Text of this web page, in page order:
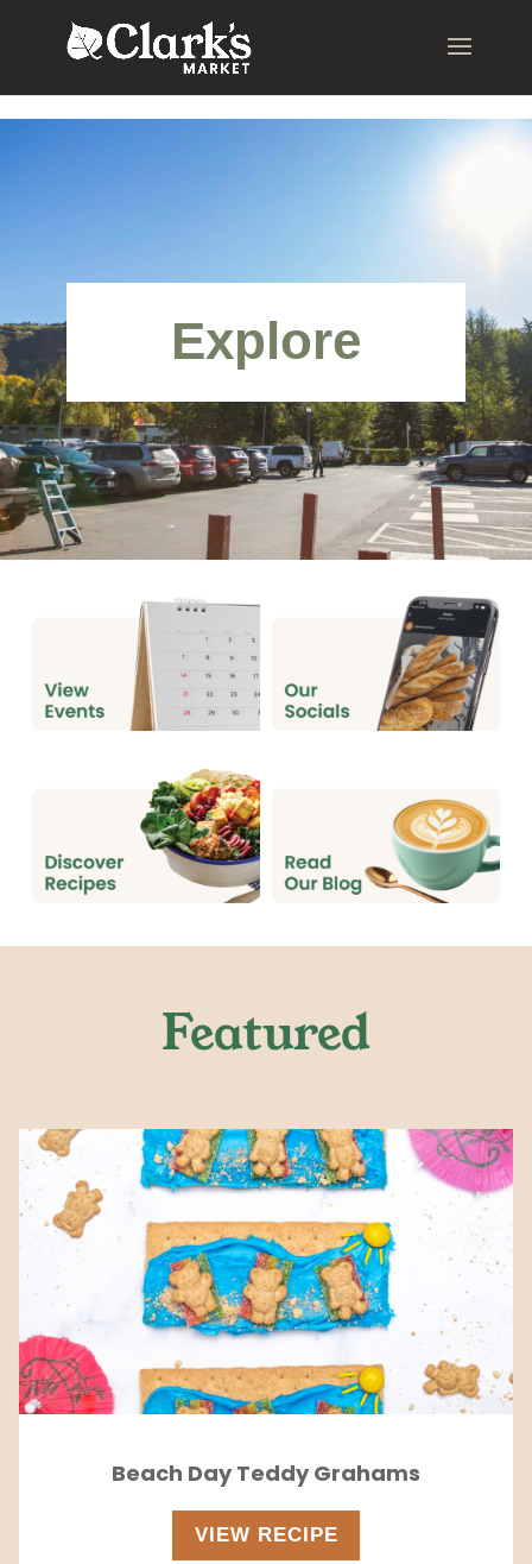
weight: 400; font-style: normal; }
Explore
Featured
Beach Day Teddy Grahams
VIEW RECIPE